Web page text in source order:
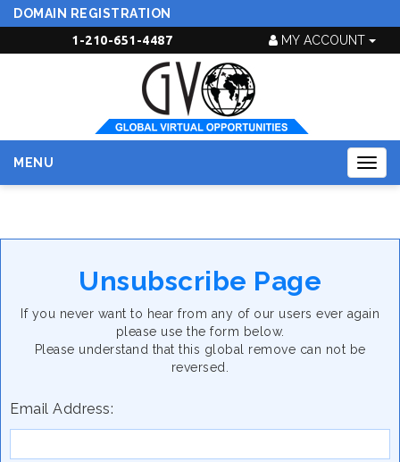
DOMAIN REGISTRATION
MY ACCOUNT
1-210-651-4487
MENU
Unsubscribe Page
If you never want to hear from any of our users ever again
please use the form below.
Please understand that this global remove can not be
reversed.
Email Address: